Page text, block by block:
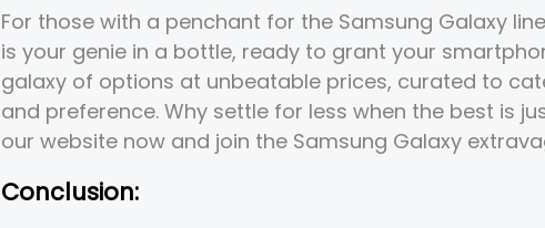
For those with a penchant for the Samsung Galaxy
is your genie in a bottle, ready to grant your
galaxy of options at unbeatable prices, curated to
and preference. Why settle for less when the best is
our website now and join the Samsung Galaxy
Conclusion: